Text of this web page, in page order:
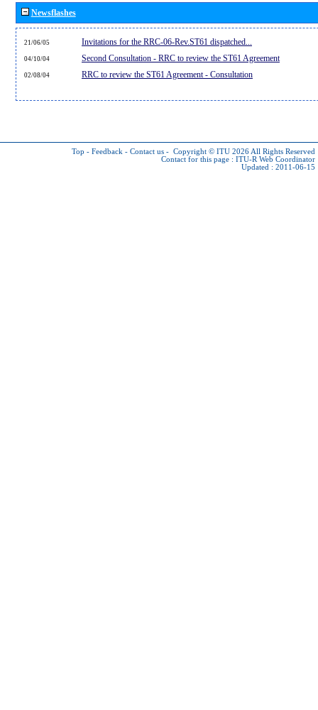
Newsflashes
21/06/05 Invitations for the RRC-06-Rev.ST61 dispatched...
04/10/04 Second Consultation - RRC to review the ST61 Agreement
02/08/04 RRC to review the ST61 Agreement - Consultation
Top - Feedback - Contact us - Copyright © ITU 2026 All Rights Reserved
Contact for this page : ITU-R Web Coordinator
Updated : 2011-06-15